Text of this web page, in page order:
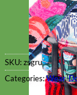
SKU:zsgru
Categories:Wear,